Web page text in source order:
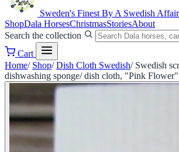
Sweden's Finest By A Swedish Affair
ShopDala HorsesChristmasStoriesAbout
Search the collection
Cart
Home/ Shop/ Dish Cloth Swedish/ Swedish
dishwashing sponge/ dish cloth, "Pink Flower"